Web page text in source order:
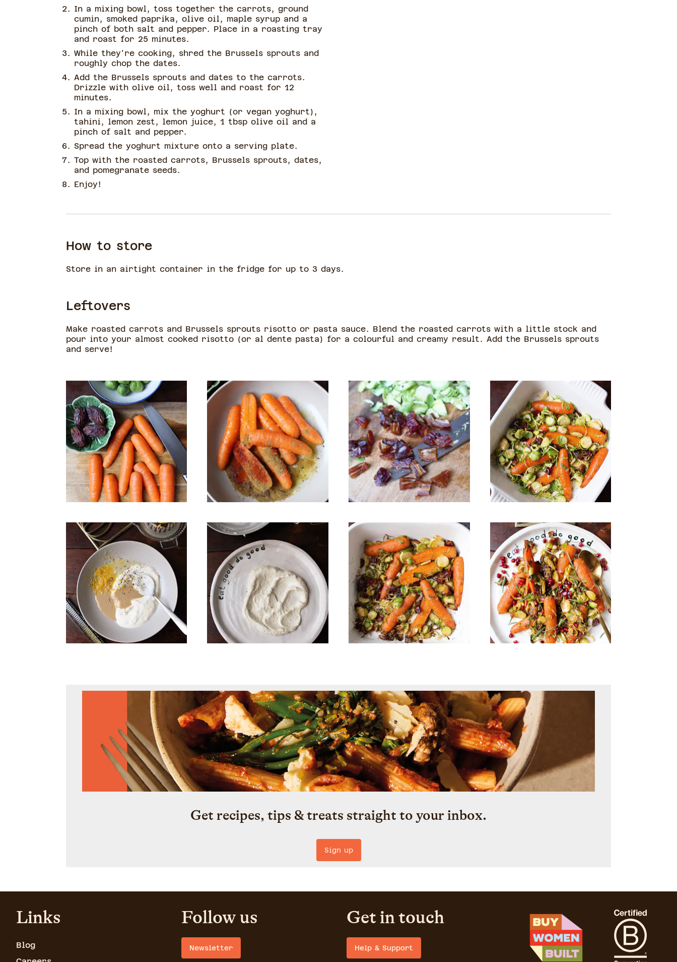
In a mixing bowl, toss together the carrots, ground
cumin, smoked paprika, olive oil, maple syrup and a
pinch of both salt and pepper. Place in a roasting tray
and roast for 25 minutes.
While they're cooking, shred the Brussels sprouts and
roughly chop the dates.
Add the Brussels sprouts and dates to the carrots.
Drizzle with olive oil, toss well and roast for 12
minutes.
In a mixing bowl, mix the yoghurt (or vegan yoghurt),
tahini, lemon zest, lemon juice, 1 tbsp olive oil and a
pinch of salt and pepper.
Spread the yoghurt mixture onto a serving plate.
Top with the roasted carrots, Brussels sprouts, dates,
and pomegranate seeds.
Enjoy!
How to store
Store in an airtight container in the fridge for up to 3 days.
Leftovers
Make roasted carrots and Brussels sprouts risotto or pasta sauce. Blend the roasted carrots with a little stock and
pour into your almost cooked risotto (or al dente pasta) for a colourful and creamy result. Add the Brussels sprouts
and serve!
Get recipes, tips & treats straight to your inbox.
Sign up
Links
Blog
Follow us
Newsletter
Get in touch
Help & Support